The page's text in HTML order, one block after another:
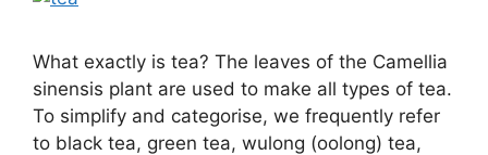
What exactly is tea? The leaves of the Camellia
sinensis plant are used to make all types of tea.
To simplify and categorise, we frequently refer
to black tea, green tea, wulong (oolong) tea,